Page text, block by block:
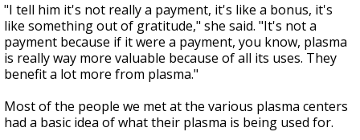
"I tell him it's not really a payment, it's like a bonus, it's
like something out of gratitude," she said. "It's not a
payment because if it were a payment, you know, plasma
is really way more valuable because of all its uses. They
benefit a lot more from plasma."
Most of the people we met at the various plasma centers
had a basic idea of what their plasma is being used for.